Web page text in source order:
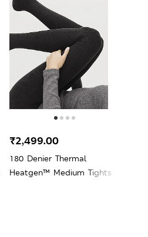
180 Denier Thermal
Heatgen™ Medium Tights
₹2,499.00